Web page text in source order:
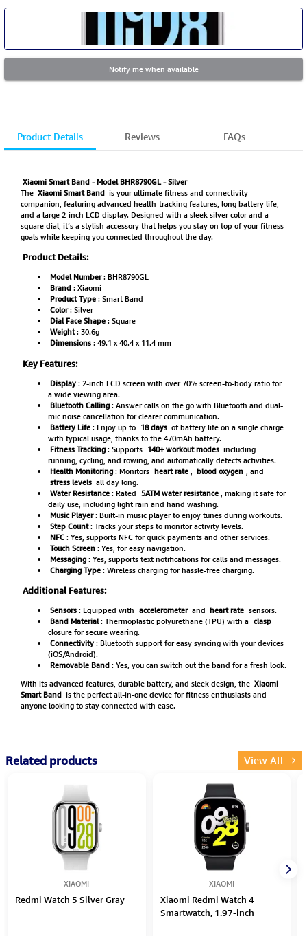
Notify me when available
Product Details Reviews FAQs
Xiaomi Smart Band - Model BHR8790GL - Silver
The Xiaomi Smart Band is your ultimate fitness and connectivity
companion, featuring advanced health-tracking features, long battery life,
and a large 2-inch LCD display. Designed with a sleek silver color and a
square dial, it’s a stylish accessory that helps you stay on top of your fitness
goals while keeping you connected throughout the day.
Product Details:
Model Number: BHR8790GL
Brand: Xiaomi
Product Type: Smart Band
Color: Silver
Dial Face Shape: Square
Weight: 30.6g
Dimensions: 49.1 x 40.4 x 11.4 mm
Key Features:
Display: 2-inch LCD screen with over 70% screen-to-body ratio for
a wide viewing area.
Bluetooth Calling: Answer calls on the go with Bluetooth and dual-
mic noise cancellation for clearer communication.
Battery Life: Enjoy up to 18 days of battery life on a single charge
with typical usage, thanks to the 470mAh battery.
Fitness Tracking: Supports 140+ workout modes including
running, cycling, and rowing, and automatically detects activities.
Health Monitoring: Monitors heart rate, blood oxygen , and
stress levels all day long.
Water Resistance: Rated 5ATM water resistance, making it safe for
daily use, including light rain and hand washing.
Music Player: Built-in music player to enjoy tunes during workouts.
Step Count: Tracks your steps to monitor activity levels.
NFC: Yes, supports NFC for quick payments and other services.
Touch Screen: Yes, for easy navigation.
Messaging: Yes, supports text notifications for calls and messages.
Charging Type: Wireless charging for hassle-free charging.
Additional Features:
Sensors: Equipped with accelerometer and heart rate sensors.
Band Material: Thermoplastic polyurethane (TPU) with a clasp
closure for secure wearing.
Connectivity: Bluetooth support for easy syncing with your devices
(iOS/Android).
Removable Band: Yes, you can switch out the band for a fresh look.
With its advanced features, durable battery, and sleek design, the Xiaomi
Smart Band is the perfect all-in-one device for fitness enthusiasts and
anyone looking to stay connected with ease.
Related products View All
XIAOMI
Redmi Watch 5 Silver Gray
XIAOMI
Xiaomi Redmi Watch 4
Smartwatch, 1.97-inch